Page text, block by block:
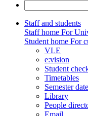
Staff and students
Staff home For
Student home For
VLE
e:vision
Student
Timetables
Semester
Library
People
Email